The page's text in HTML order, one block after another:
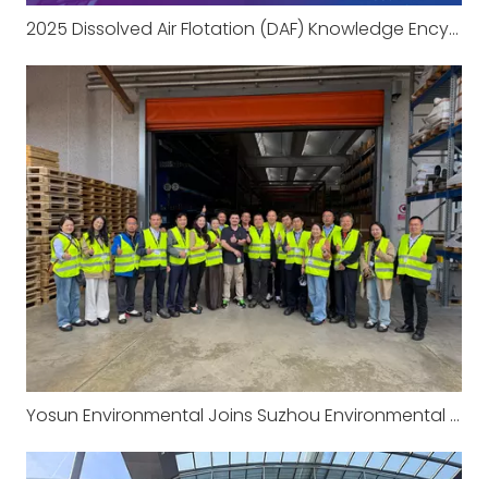
2025 Dissolved Air Flotation (DAF) Knowledge Encyclopedia Part 1
Yosun Environmental Joins Suzhou Environmental Protection Industry Association‘s European Study Tour: Visiting the Headquarters of CRI-MAN in Italy